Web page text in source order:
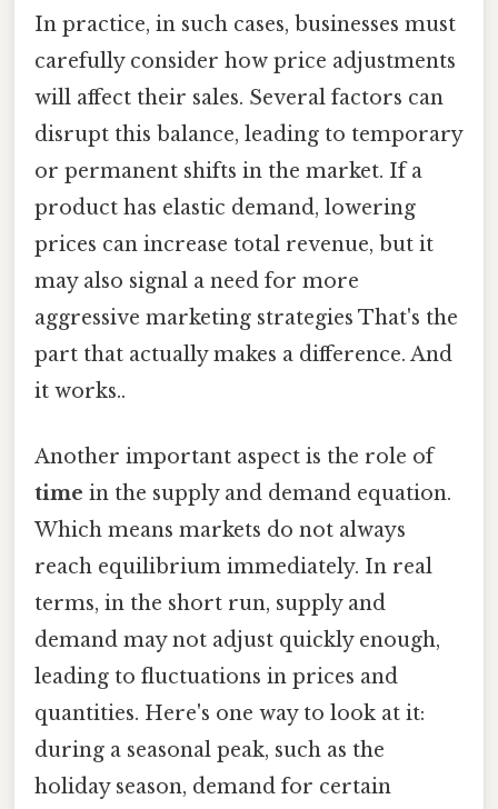
In practice, in such cases, businesses must
carefully consider how price adjustments
will affect their sales. Several factors can
disrupt this balance, leading to temporary
or permanent shifts in the market. If a
product has elastic demand, lowering
prices can increase total revenue, but it
may also signal a need for more
aggressive marketing strategies That's the
part that actually makes a difference. And
it works..
Another important aspect is the role of
time in the supply and demand equation.
Which means markets do not always
reach equilibrium immediately. In real
terms, in the short run, supply and
demand may not adjust quickly enough,
leading to fluctuations in prices and
quantities. Here's one way to look at it:
during a seasonal peak, such as the
holiday season, demand for certain